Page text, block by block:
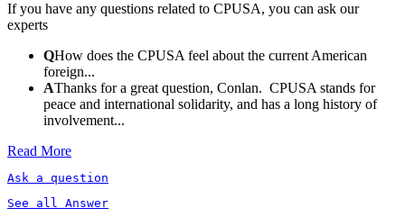
If you have any questions related to CPUSA, you can ask our
experts
QHow does the CPUSA feel about the current American
foreign...
AThanks for a great question, Conlan. CPUSA stands for
peace and international solidarity, and has a long history of
involvement...
Read More
Ask a question
See all Answer